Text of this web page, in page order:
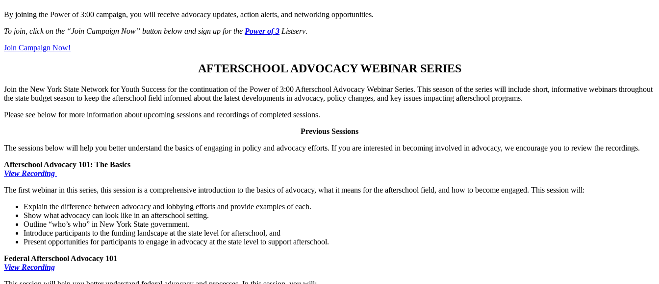
By joining the Power of 3:00 campaign, you will receive advocacy updates, action alerts, and networking opportunities.
To join, click on the “Join Campaign Now” button below and sign up for the Power of 3 Listserv.
Join Campaign Now!
AFTERSCHOOL ADVOCACY WEBINAR SERIES
Join the New York State Network for Youth Success for the continuation of the Power of 3:00 Afterschool Advocacy Webinar Series. This season of the series will include short, informative webinars throughout
the state budget season to keep the afterschool field informed about the latest developments in advocacy, policy changes, and key issues impacting afterschool programs.
Please see below for more information about upcoming sessions and recordings of completed sessions.
Previous Sessions
The sessions below will help you better understand the basics of engaging in policy and advocacy efforts. If you are interested in becoming involved in advocacy, we encourage you to review the recordings.
Afterschool Advocacy 101: The Basics
View Recording
The first webinar in this series, this session is a comprehensive introduction to the basics of advocacy, what it means for the afterschool field, and how to become engaged. This session will:
Explain the difference between advocacy and lobbying efforts and provide examples of each.
Show what advocacy can look like in an afterschool setting.
Outline “who’s who” in New York State government.
Introduce participants to the funding landscape at the state level for afterschool, and
Present opportunities for participants to engage in advocacy at the state level to support afterschool.
Federal Afterschool Advocacy 101
View Recording